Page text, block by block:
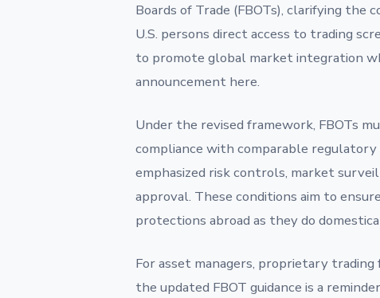
Boards of Trade (FBOTs), clarifying the
U.S. persons direct access to trading
to promote global market integration
announcement here.
Under the revised framework, FBOTs
compliance with comparable regulatory
emphasized risk controls, market
approval. These conditions aim to
protections abroad as they do
For asset managers, proprietary trading
the updated FBOT guidance is a